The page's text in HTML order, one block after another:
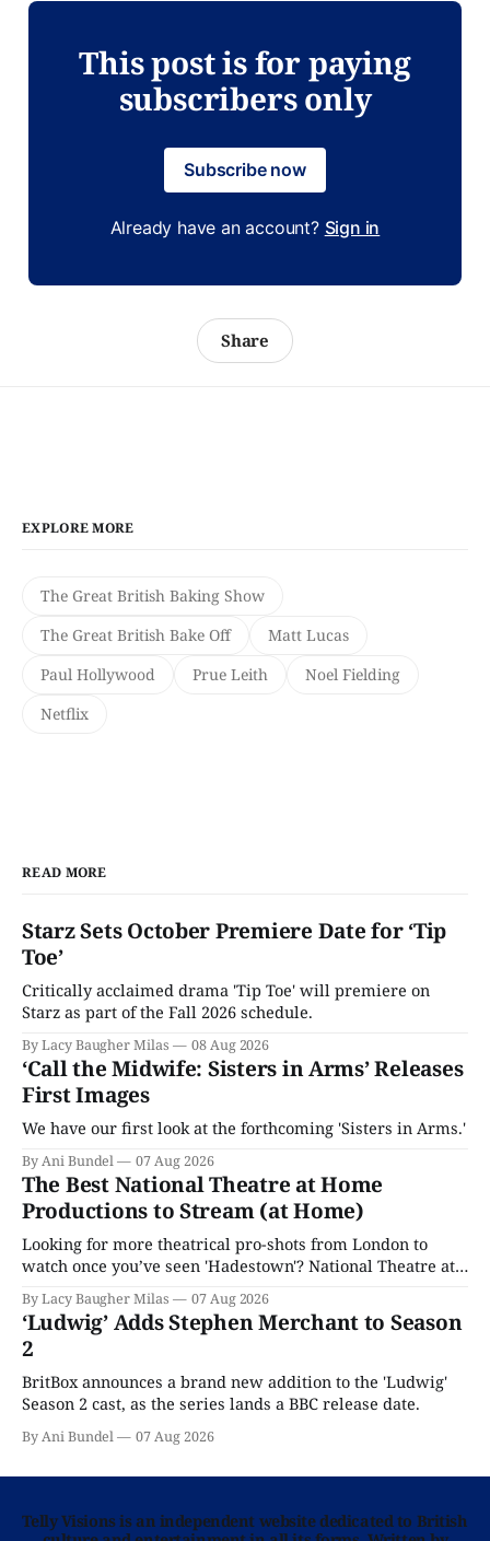
This post is for paying
subscribers only
Subscribe now
Already have an account? Sign in
Share
EXPLORE MORE
The Great British Baking Show
The Great British Bake Off
Matt Lucas
Paul Hollywood
Prue Leith
Noel Fielding
Netflix
READ MORE
Starz Sets October Premiere Date for ‘Tip
Toe’
Critically acclaimed drama 'Tip Toe' will premiere on
Starz as part of the Fall 2026 schedule.
By Lacy Baugher Milas 08 Aug 2026
‘Call the Midwife: Sisters in Arms’ Releases
First Images
We have our first look at the forthcoming 'Sisters in Arms.'
By Ani Bundel 07 Aug 2026
The Best National Theatre at Home
Productions to Stream (at Home)
Looking for more theatrical pro-shots from London to
watch once you’ve seen 'Hadestown'? National Theatre at
Home is here for you.
By Lacy Baugher Milas 07 Aug 2026
‘Ludwig’ Adds Stephen Merchant to Season
2
BritBox announces a brand new addition to the 'Ludwig'
Season 2 cast, as the series lands a BBC release date.
By Ani Bundel 07 Aug 2026
Telly Visions is an independent website dedicated to British